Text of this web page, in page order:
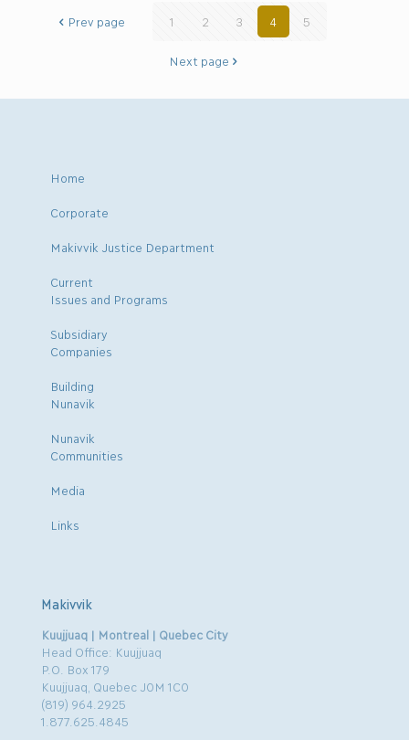
Prev page 1 2 3 4 5
Next page
Home
Corporate
Makivvik Justice Department
Current
Issues and Programs
Subsidiary
Companies
Building
Nunavik
Nunavik
Communities
Media
Links
Makivvik
Kuujjuaq | Montreal | Quebec City
Head Office: Kuujjuaq
P.O. Box 179
Kuujjuaq, Quebec J0M 1C0
(819) 964.2925
1.877.625.4845